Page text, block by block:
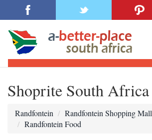
Shoprite South Africa
Randfontein
Randfontein Shopping Mall
Randfontein Food